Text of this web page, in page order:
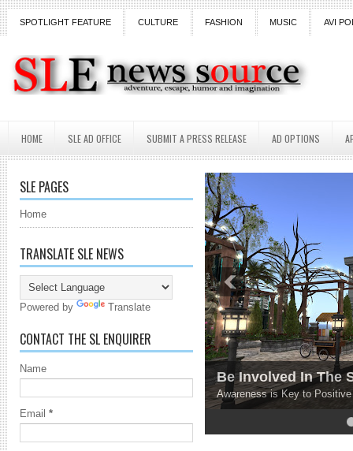
SPOTLIGHT FEATURE CULTURE FASHION MUSIC AVI
HOME SLE AD OFFICE SUBMIT A PRESS RELEASE AD OPTIONS
SLE PAGES
Home
TRANSLATE SLE NEWS
Powered by Translate
CONTACT THE SL ENQUIRER
Name
Email *
Be Involved In The
Awareness is Key to Positive
4 5